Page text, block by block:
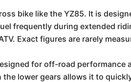
bike like the YZ85. It is
frequently during extended
Exact figures are rarely
for off-road performance
lower gears allows it to